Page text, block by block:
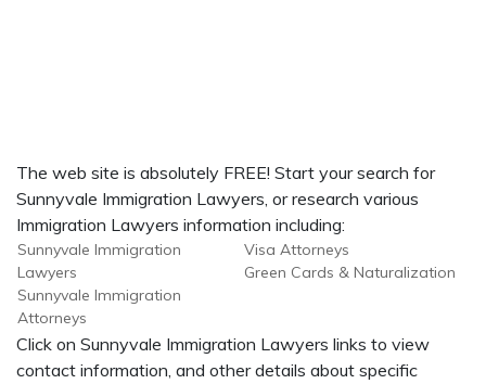
The web site is absolutely FREE! Start your search for
Sunnyvale Immigration Lawyers, or research various
Immigration Lawyers information including:
Sunnyvale Immigration
Lawyers
Sunnyvale Immigration
Attorneys
Visa Attorneys
Green Cards & Naturalization
Click on Sunnyvale Immigration Lawyers links to view
contact information, and other details about specific